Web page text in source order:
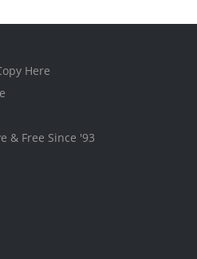
Here
& Free Since '93